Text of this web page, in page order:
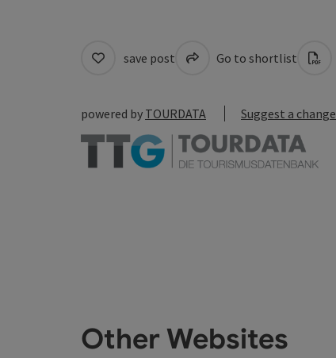
save post Go to shortlist
powered by TOURDATA Suggest a change
Other Websites